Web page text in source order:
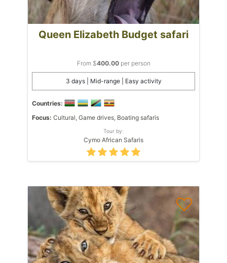
Queen Elizabeth Budget safari
From $400.00per person
3 days | Mid-range | Easy activity
Countries:
Focus: Cultural, Game drives, Boating safaris
Tour by:
Cymo African Safaris